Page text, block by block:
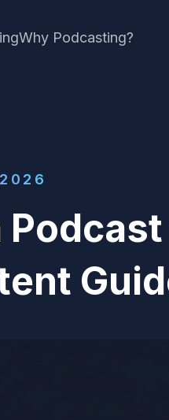
Why Podcasting?